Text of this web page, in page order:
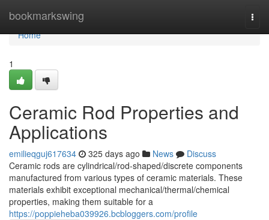
bookmarkswing
Home
Home
1
Ceramic Rod Properties and
Applications
emilieqguj617634 325 days ago News
Discuss
Ceramic rods are cylindrical/rod-shaped/discrete components
manufactured from various types of ceramic materials. These
materials exhibit exceptional mechanical/thermal/chemical
properties, making them suitable for a
https://poppieheba039926.bcbloggers.com/profile